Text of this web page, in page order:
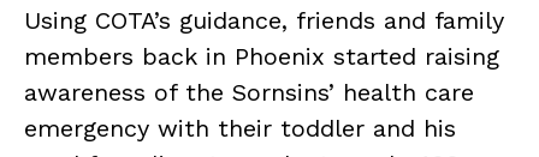
Using COTA’s guidance, friends and family
members back in Phoenix started raising
awareness of the Sornsins’ health care
emergency with their toddler and his